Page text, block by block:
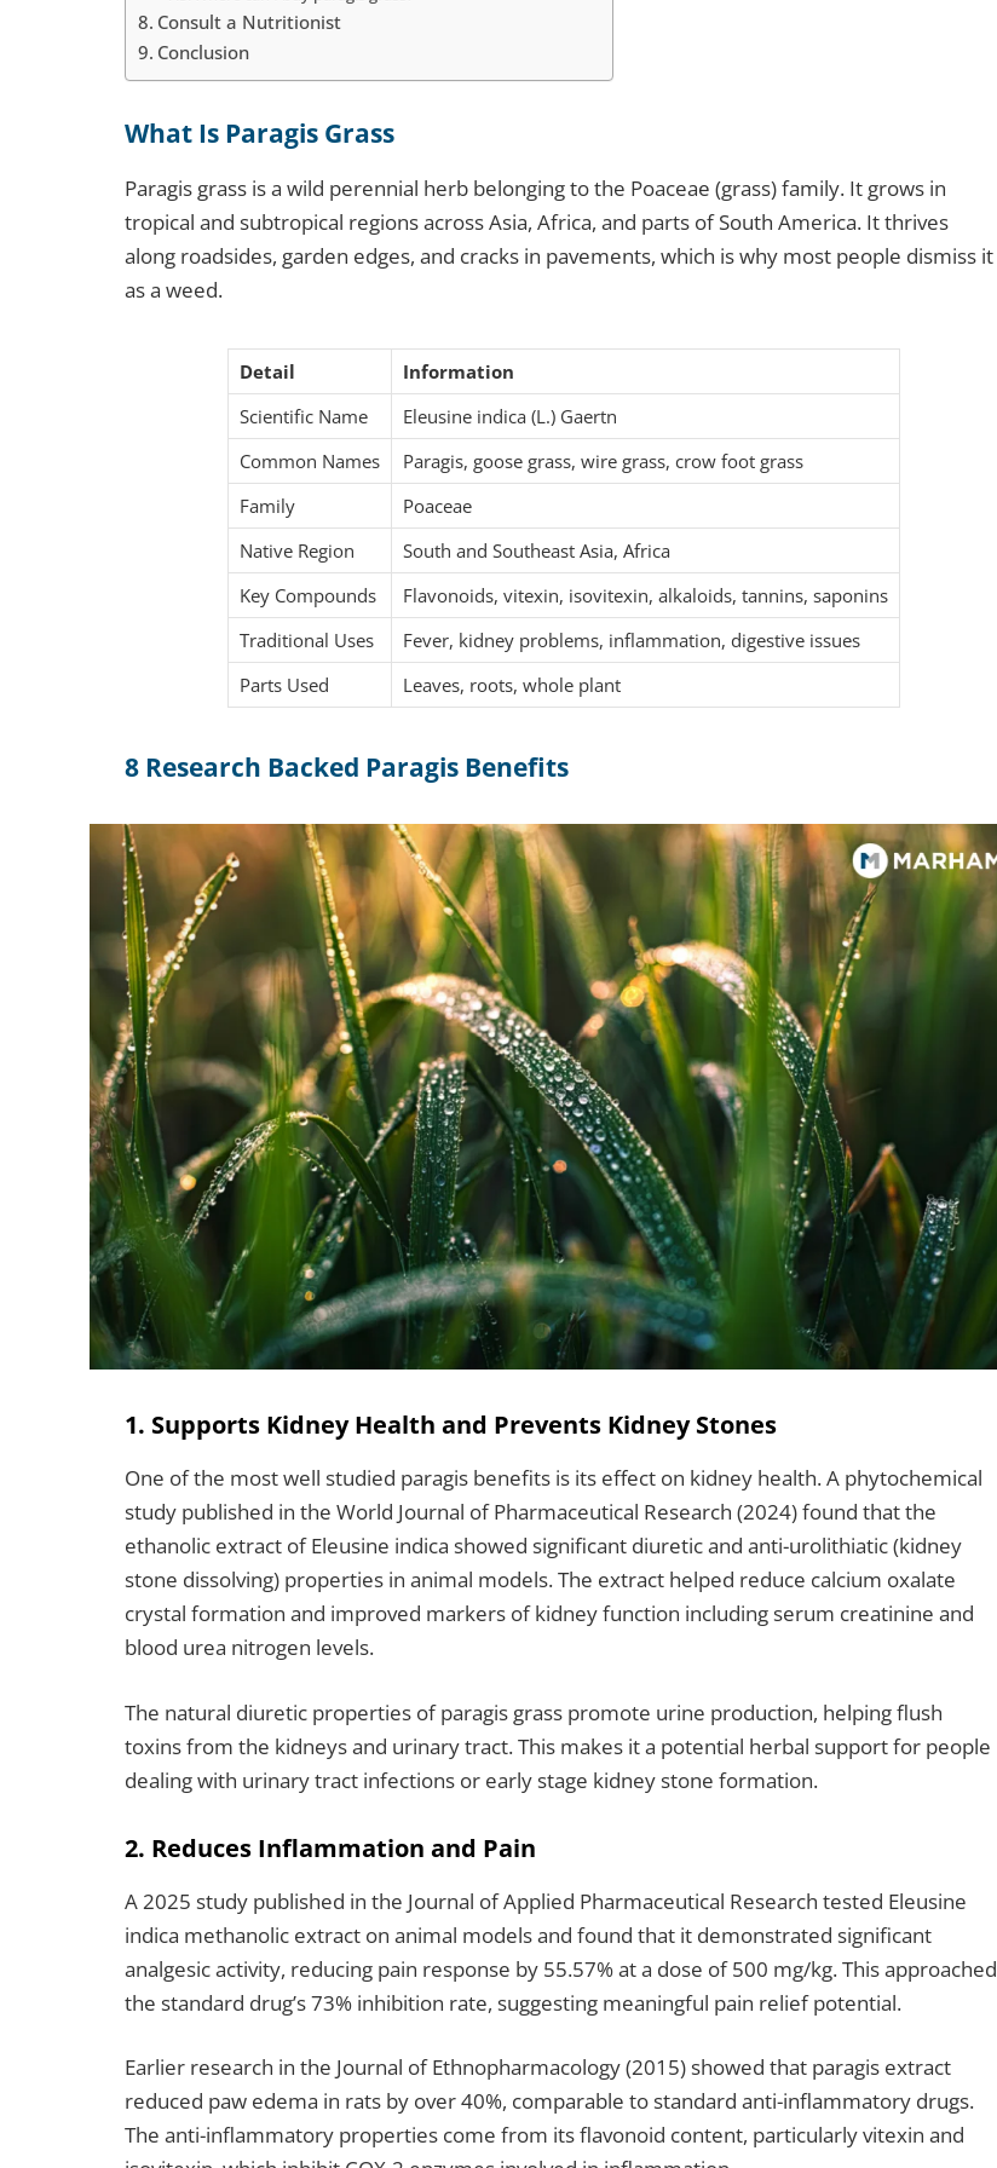
Consult a Nutritionist
Conclusion
What Is Paragis Grass
Paragis grass is a wild perennial herb belonging to the Poaceae (grass) family. It grows in
tropical and subtropical regions across Asia, Africa, and parts of South America. It thrives
along roadsides, garden edges, and cracks in pavements, which is why most people dismiss it
as a weed.
Detail
Information
Scientific Name
Eleusine indica (L.) Gaertn
Common Names
Paragis, goose grass, wire grass, crow foot grass
Family
Poaceae
Native Region
South and Southeast Asia, Africa
Key Compounds
Flavonoids, vitexin, isovitexin, alkaloids, tannins, saponins
Traditional Uses
Fever, kidney problems, inflammation, digestive issues
Parts Used
Leaves, roots, whole plant
8 Research Backed Paragis Benefits
1. Supports Kidney Health and Prevents Kidney Stones
One of the most well studied paragis benefits is its effect on kidney health. A phytochemical
study published in the World Journal of Pharmaceutical Research (2024) found that the
ethanolic extract of Eleusine indica showed significant diuretic and anti-urolithiatic (kidney
stone dissolving) properties in animal models. The extract helped reduce calcium oxalate
crystal formation and improved markers of kidney function including serum creatinine and
blood urea nitrogen levels.
The natural diuretic properties of paragis grass promote urine production, helping flush
toxins from the kidneys and urinary tract. This makes it a potential herbal support for people
dealing with urinary tract infections or early stage kidney stone formation.
2. Reduces Inflammation and Pain
A 2025 study published in the Journal of Applied Pharmaceutical Research tested Eleusine
indica methanolic extract on animal models and found that it demonstrated significant
analgesic activity, reducing pain response by 55.57% at a dose of 500 mg/kg. This approached
the standard drug’s 73% inhibition rate, suggesting meaningful pain relief potential.
Earlier research in the Journal of Ethnopharmacology (2015) showed that paragis extract
reduced paw edema in rats by over 40%, comparable to standard anti-inflammatory drugs.
The anti-inflammatory properties come from its flavonoid content, particularly vitexin and